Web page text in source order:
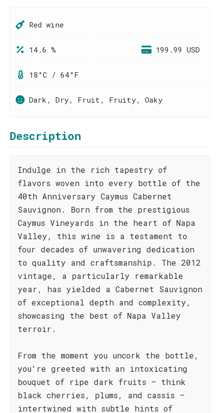
Red wine
14.6 % 199.99 USD
18°C / 64°F
Dark, Dry, Fruit, Fruity, Oaky
Description
Indulge in the rich tapestry of
flavors woven into every bottle of the
40th Anniversary Caymus Cabernet
Sauvignon. Born from the prestigious
Caymus Vineyards in the heart of Napa
Valley, this wine is a testament to
four decades of unwavering dedication
to quality and craftsmanship. The 2012
vintage, a particularly remarkable
year, has yielded a Cabernet Sauvignon
of exceptional depth and complexity,
showcasing the best of Napa Valley
terroir.
From the moment you uncork the bottle,
you're greeted with an intoxicating
bouquet of ripe dark fruits – think
black cherries, plums, and cassis –
intertwined with subtle hints of